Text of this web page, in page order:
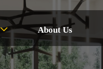
 About Us